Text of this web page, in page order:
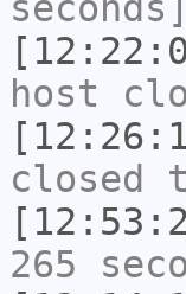
host
closed
265